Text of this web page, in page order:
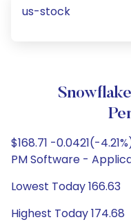
us-stock
$168.71 -0.0421(-
PM Software -
Lowest Today 166.63
Highest Today 174.68